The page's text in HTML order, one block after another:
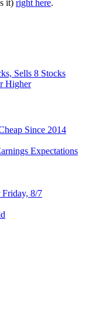
it) right here.
Sells 8 Stocks
Higher
Since 2014
Expectations
8/7